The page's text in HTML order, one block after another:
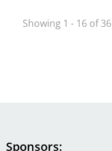
Showing 1 - 16 of 36
Sponsors